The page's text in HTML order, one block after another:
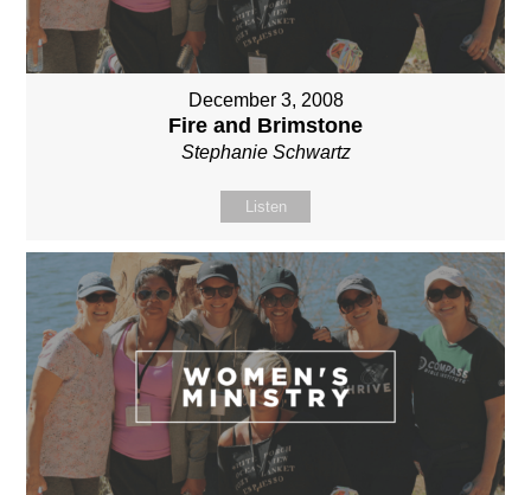
December 3, 2008
Fire and Brimstone
Stephanie Schwartz
Listen